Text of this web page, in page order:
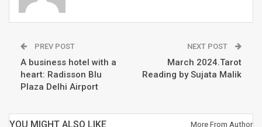
OFF THE RECORD #6: ON THE HOUSE
What does your August 2026 look like?
PREV POST
A business hotel with a
heart: Radisson Blu
Plaza Delhi Airport
NEXT POST
March 2024.Tarot
Reading by Sujata Malik
YOU MIGHT ALSO LIKE More From Author